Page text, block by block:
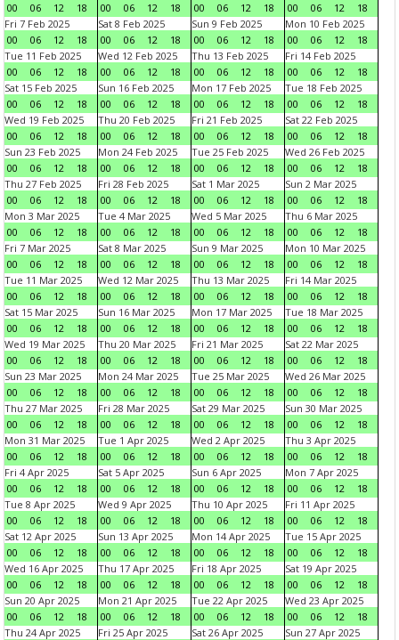
00
06 12 18
00
06 12 18
00
06 12 18
00
06 12
18
Fri 7 Feb 2025
00
06 12 18
Sat 8 Feb 2025
00
06 12 18
Sun 9 Feb 2025
00
06 12 18
Mon 10 Feb 2025
00
06 12
18
Tue 11 Feb 2025
00
06 12 18
Wed 12 Feb 2025
00
06 12 18
Thu 13 Feb 2025
00
06 12 18
Fri 14 Feb 2025
00
06 12
18
Sat 15 Feb 2025
00
06 12 18
Sun 16 Feb 2025
00
06 12 18
Mon 17 Feb 2025
00
06 12 18
Tue 18 Feb 2025
00
06 12
18
Wed 19 Feb 2025
00
06 12 18
Thu 20 Feb 2025
00
06 12 18
Fri 21 Feb 2025
00
06 12 18
Sat 22 Feb 2025
00
06 12
18
Sun 23 Feb 2025
00
06 12 18
Mon 24 Feb 2025
00
06 12 18
Tue 25 Feb 2025
00
06 12 18
Wed 26 Feb 2025
00
06 12
18
Thu 27 Feb 2025
00
06 12 18
Fri 28 Feb 2025
00
06 12 18
Sat 1 Mar 2025
00
06 12 18
Sun 2 Mar 2025
00
06 12
18
Mon 3 Mar 2025
00
06 12 18
Tue 4 Mar 2025
00
06 12 18
Wed 5 Mar 2025
00
06 12 18
Thu 6 Mar 2025
00
06 12
18
Fri 7 Mar 2025
00
06 12 18
Sat 8 Mar 2025
00
06 12 18
Sun 9 Mar 2025
00
06 12 18
Mon 10 Mar 2025
00
06 12
18
Tue 11 Mar 2025
00
06 12 18
Wed 12 Mar 2025
00
06 12 18
Thu 13 Mar 2025
00
06 12 18
Fri 14 Mar 2025
00
06 12
18
Sat 15 Mar 2025
00
06 12 18
Sun 16 Mar 2025
00
06 12 18
Mon 17 Mar 2025
00
06 12 18
Tue 18 Mar 2025
00
06 12
18
Wed 19 Mar 2025
00
06 12 18
Thu 20 Mar 2025
00
06 12 18
Fri 21 Mar 2025
00
06 12 18
Sat 22 Mar 2025
00
06 12
18
Sun 23 Mar 2025
00
06 12 18
Mon 24 Mar 2025
00
06 12 18
Tue 25 Mar 2025
00
06 12 18
Wed 26 Mar 2025
00
06 12
18
Thu 27 Mar 2025
00
06 12 18
Fri 28 Mar 2025
00
06 12 18
Sat 29 Mar 2025
00
06 12 18
Sun 30 Mar 2025
00
06 12
18
Mon 31 Mar 2025
00
06 12 18
Tue 1 Apr 2025
00
06 12 18
Wed 2 Apr 2025
00
06 12 18
Thu 3 Apr 2025
00
06 12
18
Fri 4 Apr 2025
00
06 12 18
Sat 5 Apr 2025
00
06 12 18
Sun 6 Apr 2025
00
06 12 18
Mon 7 Apr 2025
00
06 12
18
Tue 8 Apr 2025
00
06 12 18
Wed 9 Apr 2025
00
06 12 18
Thu 10 Apr 2025
00
06 12 18
Fri 11 Apr 2025
00
06 12
18
Sat 12 Apr 2025
00
06 12 18
Sun 13 Apr 2025
00
06 12 18
Mon 14 Apr 2025
00
06 12 18
Tue 15 Apr 2025
00
06 12
18
Wed 16 Apr 2025
00
06 12 18
Thu 17 Apr 2025
00
06 12 18
Fri 18 Apr 2025
00
06 12 18
Sat 19 Apr 2025
00
06 12
18
Sun 20 Apr 2025
00
06 12 18
Mon 21 Apr 2025
00
06 12 18
Tue 22 Apr 2025
00
06 12 18
Wed 23 Apr 2025
00
06 12
18
Thu 24 Apr 2025
Fri 25 Apr 2025
Sat 26 Apr 2025
Sun 27 Apr 2025